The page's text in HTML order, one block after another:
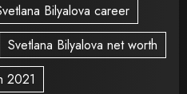
Bilyalova career
Svetlana Bilyalova net worth
2021